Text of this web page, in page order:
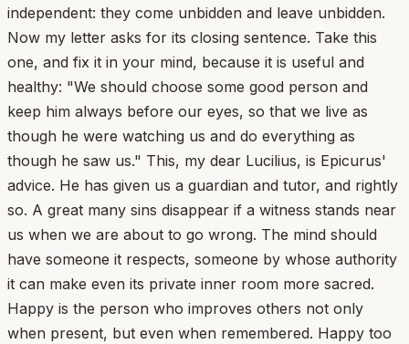
independent: they come unbidden and leave unbidden.
Now my letter asks for its closing sentence. Take this
one, and fix it in your mind, because it is useful and
healthy: "We should choose some good person and
keep him always before our eyes, so that we live as
though he were watching us and do everything as
though he saw us." This, my dear Lucilius, is Epicurus'
advice. He has given us a guardian and tutor, and rightly
so. A great many sins disappear if a witness stands near
us when we are about to go wrong. The mind should
have someone it respects, someone by whose authority
it can make even its private inner room more sacred.
Happy is the person who improves others not only
when present, but even when remembered. Happy too